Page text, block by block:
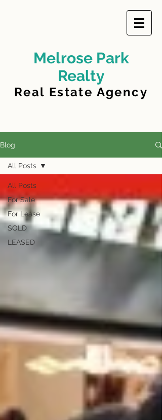
Melrose Park
Realty
Real Estate Agency
Blog
All Posts
For Sale
For Lease
SOLD
LEASED
All Posts